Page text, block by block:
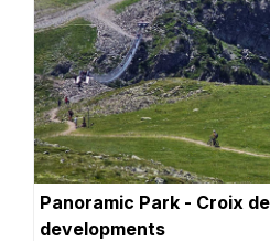
Panoramic Park - Croix
developments